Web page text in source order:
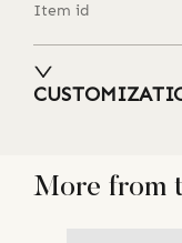
Item id
More from